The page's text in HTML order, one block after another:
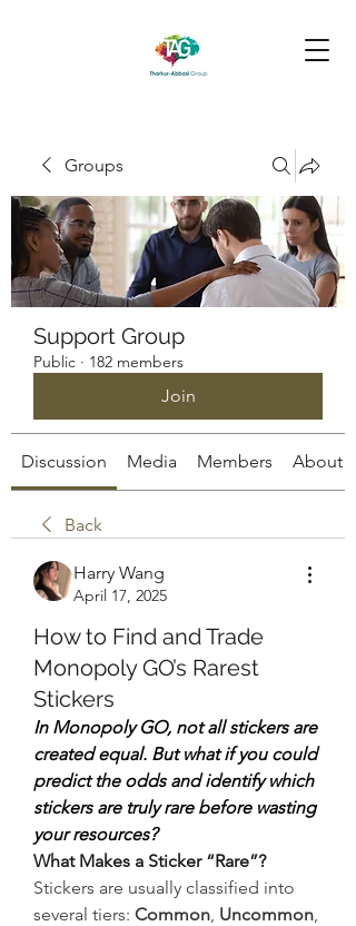
Groups
Support Group
Public · 182 members
Join
Discussion Media Members About
Back
Harry Wang
April 17, 2025
How to Find and Trade
Monopoly GO’s Rarest
Stickers
In Monopoly GO, not all stickers are
created equal. But what if you could
predict the odds and identify which
stickers are truly rare before wasting
your resources?
What Makes a Sticker “Rare”?
Stickers are usually classified into
several tiers: Common, Uncommon